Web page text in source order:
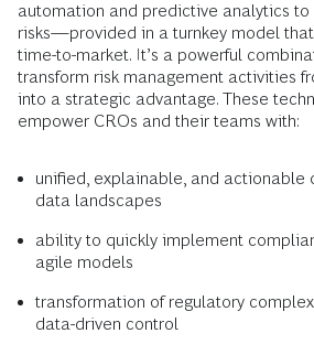
automation and predictive analytics
risks—provided in a turnkey model
time-to-market. It’s a powerful
transform risk management activities
into a strategic advantage. These
empower CROs and their teams with:
unified, explainable, and actionable
data landscapes
ability to quickly implement
agile models
transformation of regulatory
data-driven control